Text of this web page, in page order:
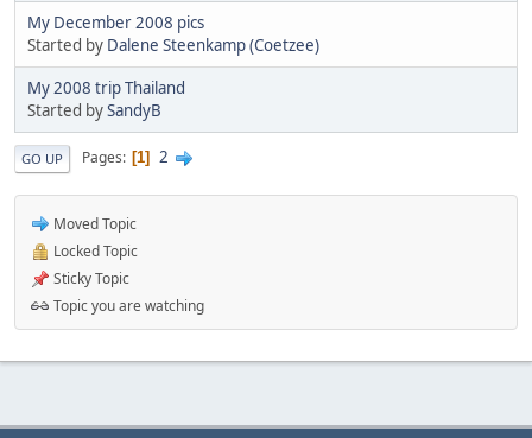
My December 2008 pics
Started by Dalene Steenkamp (Coetzee)
My 2008 trip Thailand
Started bySandyB
GO UP Pages 1 2
Moved Topic
Locked Topic
Sticky Topic
Topic you are watching